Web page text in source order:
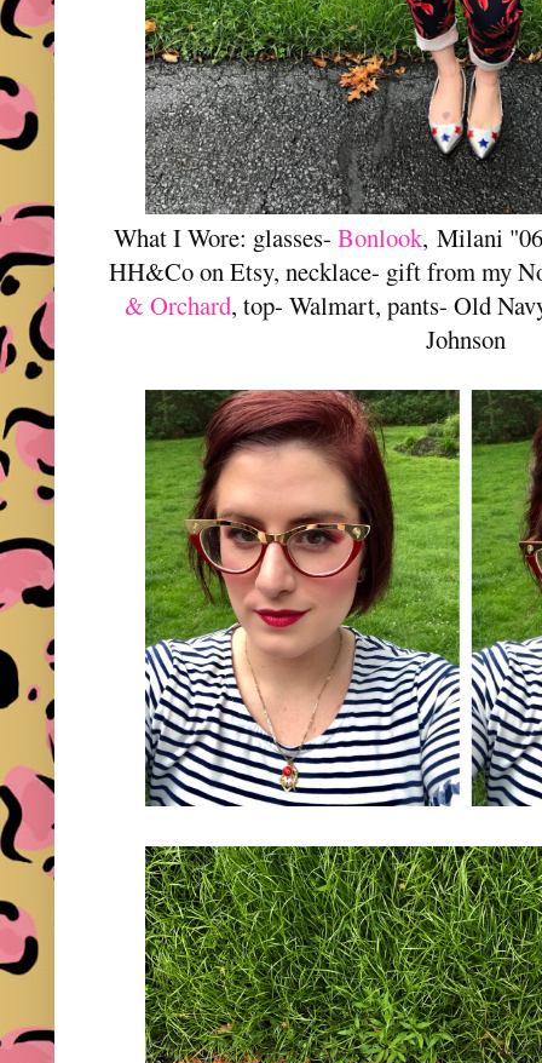
What I Wore: glasses- Bonlook, Milani
HH&Co on Etsy, necklace- gift from my
& Orchard, top- Walmart, pants- Old
Johnson